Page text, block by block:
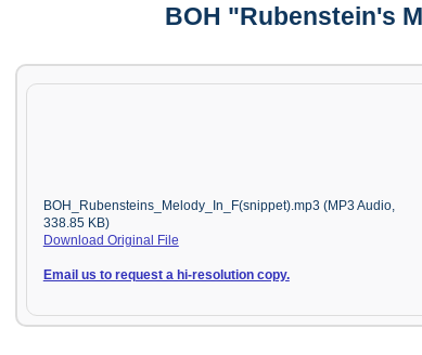
BOH "Rubenstein's
BOH_Rubensteins_Melody_In_F(snippet).mp3 (MP3 Audio,
338.85 KB)
Download Original File
Email us to request a hi-resolution copy.